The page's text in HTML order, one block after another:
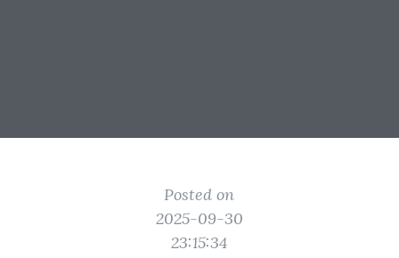
Posted on
2025-09-30
23:15:34